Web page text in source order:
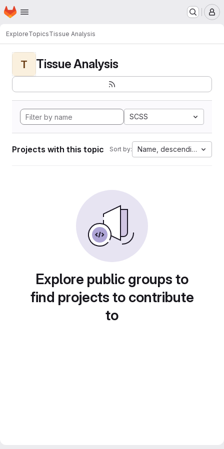
Skip to main content
Homepage
ExploreTopicsTissue Analysis
T Tissue Analysis
SCSS
Projects with this topic Sort by: Name, descending
Explore public groups to
find projects to contribute
to